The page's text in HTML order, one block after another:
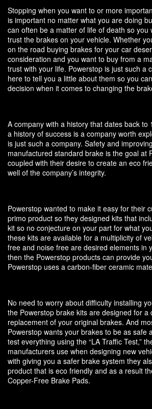
Stopping when you want to or more
is important no matter what you are doing
can often be a matter of life of death so you
trust the brakes on your vehicle. Whether
on the road buying brakes for your car
consideration and you want to buy from a
trust with your life. Powerstop is just such a
here to tell you a little about them so you
decision when it comes to changing the
A company with a history that dates back to
a history of success is a company worth
is just such a company. Safety and
manufactured standard brake is the goal at
coupled with their desire to create an eco
well of the company’s integrity.
Powerstop wanted to make it easy for their
primo product so they designed kits that
kit so no conjecture on your part for what
these kits are available for a multiplicity of
free and noise free are desired elements in
then the Powerstop products can provide
Powerstop uses a carbon-fiber ceramic
No need to worry about difficulty installing
the Powerstop brake kits are designed for a
replacement of your original brakes. And
Powerstop wants your brakes to be as safe
test everything using the “LA Traffic Test,”
manufacturers use when designing new
with giving you a safer brake system they
product that is eco friendly and as a result
Copper-Free Brake Pads.